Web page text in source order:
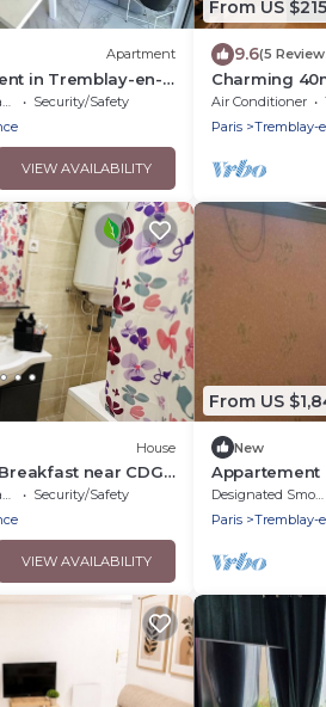
Apartment
in Tremblay-en-
Security/Safety
VIEW AVAILABILITY
From US $215
9.6(5
Charming
Air Conditioner
Paris
Tremblay-
House
near CDG
Disneyland
Security/Safety
VIEW AVAILABILITY
From US
New
Appartement
sur 2
Designated Smoking Area
Paris
Tremblay-